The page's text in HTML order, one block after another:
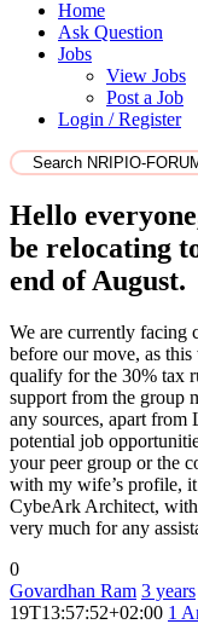
Home
Ask Question
Jobs
View Jobs
Post a Job
Login / Register
Hello
be relocating
end of August.
We are currently facing
before our move, as
qualify for the 30% tax
support from the group
any sources, apart
potential job
your peer group or the
with my wife’s profile,
CybeArk Architect,
very much for any
0
Govardhan Ram 3 years
19T13:57:52+02:00 1